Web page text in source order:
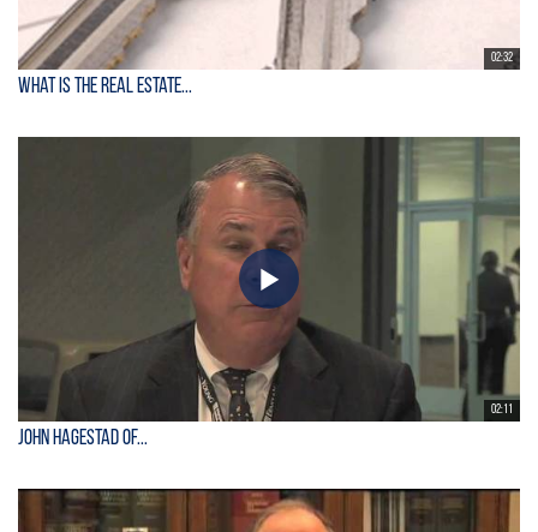
02:32
What is the Real Estate...
02:11
John Hagestad of...